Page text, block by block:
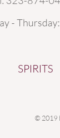
-
SPIRITS
© 2019